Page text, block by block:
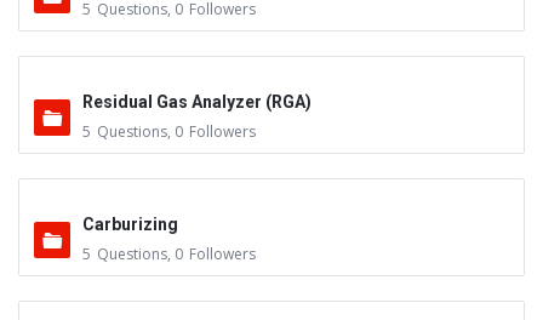
5 Questions, 0 Followers
Residual Gas Analyzer (RGA)
5 Questions, 0 Followers
Carburizing
5 Questions, 0 Followers